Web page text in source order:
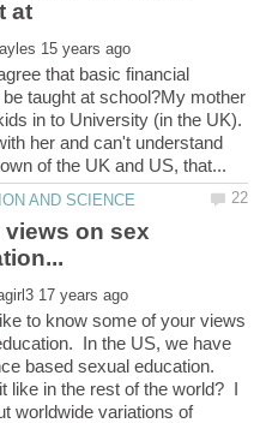
that basic financial
taught at school?My mother
in to University (in the UK).
her and can't understand
views on sex
to know some of your views
In the US, we have
based sexual education.
like in the rest of the world? I
worldwide variations of